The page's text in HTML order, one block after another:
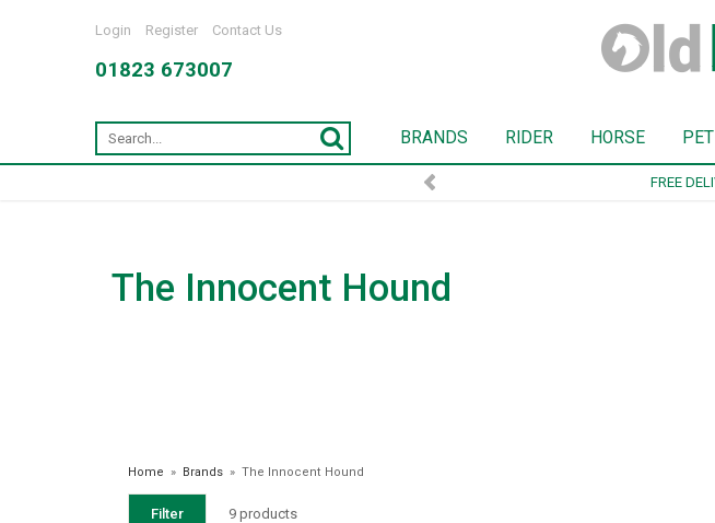
Login Register Contact Us
01823 673007
BRANDS RIDER HORSE PET
FREE DELIVERY OVER £75*
The Innocent Hound
Home » Brands » The Innocent Hound
Filter 9 products